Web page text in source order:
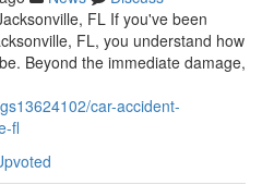
FL If you've been
FL, you understand how
Beyond the immediate damage,
car-accident-
fl